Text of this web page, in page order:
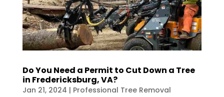
Do You Need a Permit to Cut Down a Tree
in Fredericksburg, VA?
Jan 21, 2024 | Professional Tree Removal